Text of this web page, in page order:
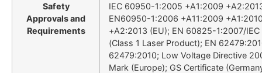
Safety
Approvals and
Requirements
IEC 60950-1:2005 +A1:2009
EN60950-1:2006 +A11:2009
+A2:2013 (EU); EN 60825-1:2007/
(Class 1 Laser Product); EN
62479:2010; Low Voltage Directive
Mark (Europe); GS Certificate